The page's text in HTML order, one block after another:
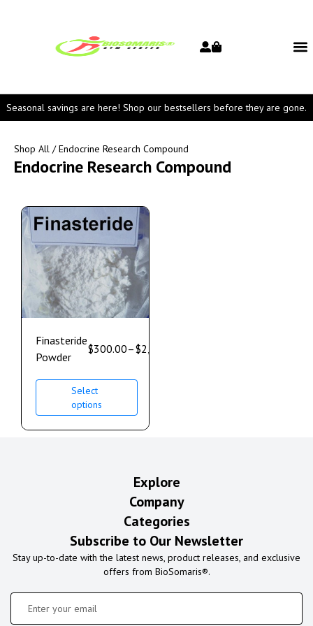
Seasonal savings are here! Shop our bestsellers before they are gone.
Shop All / Endocrine Research Compound
Endocrine Research Compound
Finasteride
Powder
$300.00–$2,500.00
Select
options
Explore
Company
Categories
Subscribe to Our Newsletter
Stay up-to-date with the latest news, product releases, and exclusive
offers from BioSomaris®.